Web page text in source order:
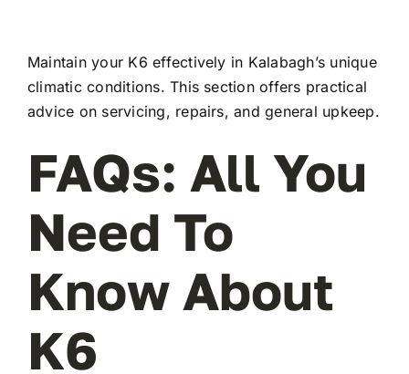
Maintain your K6 effectively in Kalabagh’s unique
climatic conditions. This section offers practical
advice on servicing, repairs, and general upkeep.
FAQs: All You
Need To
Know About
K6